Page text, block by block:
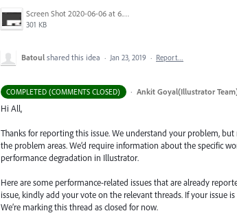
Screen Shot 2020-06-06 at 6.22.32 PM.png
301 KB
Batoul shared this idea · Jan 23, 2019 · Report…
COMPLETED (COMMENTS CLOSED) · Ankit Goyal(Illustrator
Hi All,
Thanks for reporting this issue. We understand your problem,
the problem areas. We’d require information about the specific
performance degradation in Illustrator.
Here are some performance-related issues that are already
issue, kindly add your vote on the relevant threads. If your issue
We’re marking this thread as closed for now.